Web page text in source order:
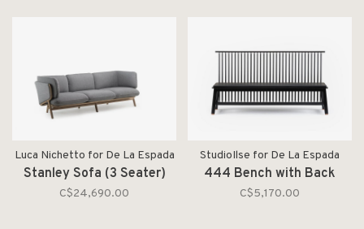
Luca Nichetto for De La Espada
Stanley Sofa (3 Seater)
C$24,690.00
StudioIlse for De La Espada
444 Bench with Back
C$5,170.00